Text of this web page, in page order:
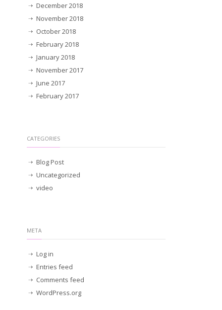
December 2018
November 2018
October 2018
February 2018
January 2018
November 2017
June 2017
February 2017
CATEGORIES
Blog Post
Uncategorized
video
META
Log in
Entries feed
Comments feed
WordPress.org